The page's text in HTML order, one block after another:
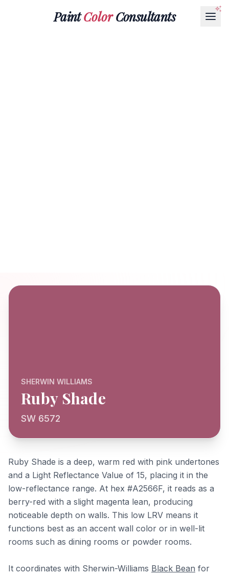
PaintColorConsultants
SHERWIN WILLIAMS
Ruby Shade
SW 6572
Ruby Shade is a deep, warm red with pink undertones
and a Light Reflectance Value of 15, placing it in the
low-reflectance range. At hex #A2566F, it reads as a
berry-red with a slight magenta lean, producing
noticeable depth on walls. This low LRV means it
functions best as an accent wall color or in well-lit
rooms such as dining rooms or powder rooms.
It coordinates with Sherwin-Williams Black Bean for